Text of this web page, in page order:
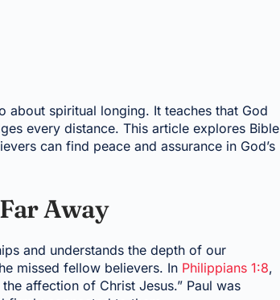
about spiritual longing. It teaches that God
every distance. This article explores Bible
can find peace and assurance in God’s
Away
and understands the depth of our
missed fellow believers. In Philippians 1:8,
affection of Christ Jesus.” Paul was